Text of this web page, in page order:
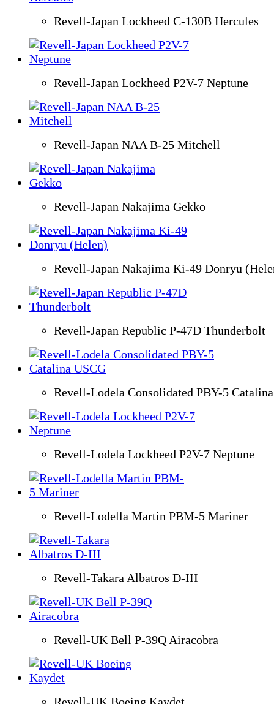
Revell-Japan Lockheed C-130B Hercules
Revell-Japan Lockheed P2V-7 Neptune
Revell-Japan NAA B-25 Mitchell
Revell-Japan Nakajima Gekko
Revell-Japan Nakajima Ki-49 Donryu
Revell-Japan Republic P-47D Thunderbolt
Revell-Lodela Consolidated PBY-5
Revell-Lodela Lockheed P2V-7 Neptune
Revell-Lodella Martin PBM-5 Mariner
Revell-Takara Albatros D-III
Revell-UK Bell P-39Q Airacobra